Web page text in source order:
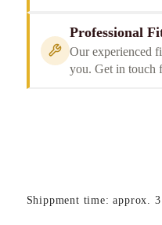
Professional
Our experienced
you. Get in touch
Shippment time: approx.